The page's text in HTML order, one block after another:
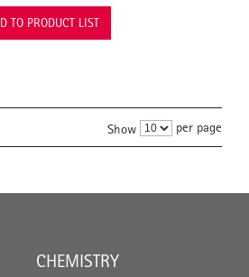
TO PRODUCT LIST
Show per page
CHEMISTRY